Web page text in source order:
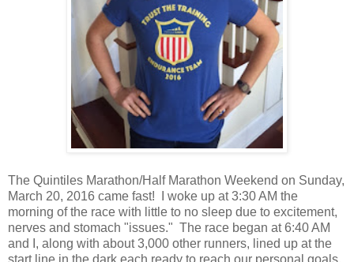
The Quintiles Marathon/Half Marathon Weekend on Sunday,
March 20, 2016 came fast! I woke up at 3:30 AM the
morning of the race with little to no sleep due to excitement,
nerves and stomach "issues." The race began at 6:40 AM
and I, along with about 3,000 other runners, lined up at the
start line in the dark each ready to reach our personal goals,